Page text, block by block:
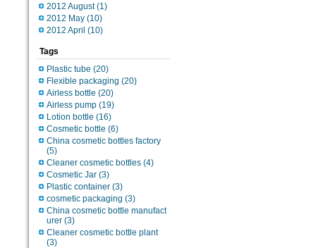
2012 August(1)
2012 May (10)
2012 April (10)
Tags
Plastic tube (20)
Flexible packaging (20)
Airless bottle (20)
Airless pump (19)
Lotion bottle (16)
Cosmetic bottle (6)
China cosmetic bottles factory
(5)
Cleaner cosmetic bottles (4)
Cosmetic Jar (3)
Plastic container (3)
cosmetic packaging (3)
China cosmetic bottle manufact
urer (3)
Cleaner cosmetic bottle plant
(3)